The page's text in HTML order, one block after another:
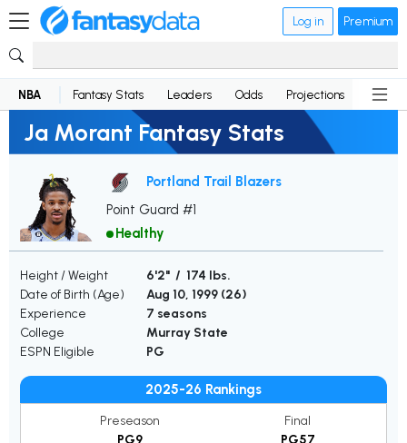
Log in Premium
NBA Fantasy Stats Leaders Odds Projections News
Ja Morant Fantasy Stats
Portland Trail Blazers
Point Guard #1
Healthy
Height / Weight
6'2" / 174 lbs.
Date of Birth (Age)
Aug 10, 1999 (26)
Experience
7 seasons
College
Murray State
ESPN Eligible
PG
2025-26 Rankings
Preseason
Final